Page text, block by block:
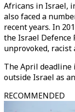
Africans in Israel,
also faced a
recent years. In
the Israel Defence
unprovoked, racist
The April deadline
outside Israel as
RECOMMENDED